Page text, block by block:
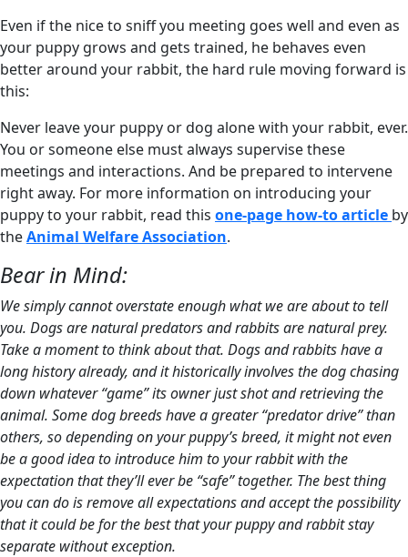
Even if the nice to sniff you meeting goes well and even as
your puppy grows and gets trained, he behaves even
better around your rabbit, the hard rule moving forward is
this:
Never leave your puppy or dog alone with your rabbit, ever.
You or someone else must always supervise these
meetings and interactions. And be prepared to intervene
right away. For more information on introducing your
puppy to your rabbit, read this one-page how-to article by
theAnimal Welfare Association.
Bear in Mind:
We simply cannot overstate enough what we are about to tell
you. Dogs are natural predators and rabbits are natural prey.
Take a moment to think about that. Dogs and rabbits have a
long history already, and it historically involves the dog chasing
down whatever “game” its owner just shot and retrieving the
animal. Some dog breeds have a greater “predator drive” than
others, so depending on your puppy’s breed, it might not even
be a good idea to introduce him to your rabbit with the
expectation that they’ll ever be “safe” together. The best thing
you can do is remove all expectations and accept the possibility
that it could be for the best that your puppy and rabbit stay
separate without exception.